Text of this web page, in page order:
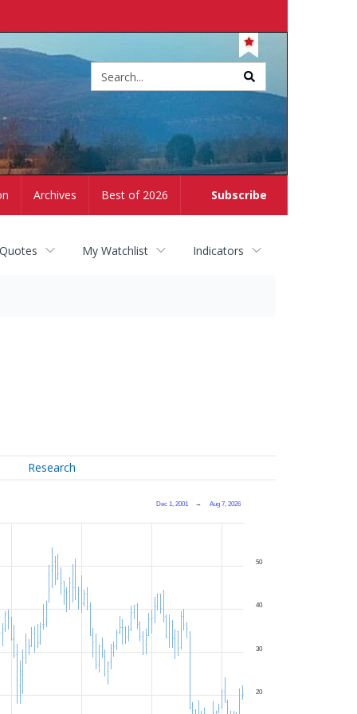
Subscribe
Archives Best of 2026
My Watchlist Indicators
Research
Dec 1, 2001 → Aug 7, 2026
20
30
40
50